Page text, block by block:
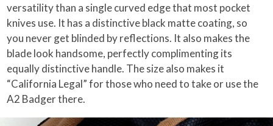
versatility than a single curved edge that most pocket
knives use. It has a distinctive black matte coating, so
you never get blinded by reflections. It also makes the
blade look handsome, perfectly complimenting its
equally distinctive handle. The size also makes it
“California Legal” for those who need to take or use the
A2 Badger there.